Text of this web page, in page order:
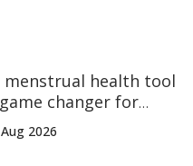
health tool
changer for
2026